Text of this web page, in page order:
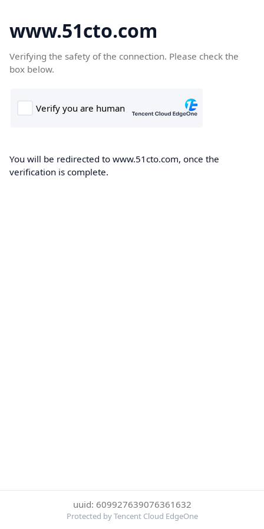
www.51cto.com
Verifying the safety of the connection. Please check the
box below.
You will be redirected to www.51cto.com, once the
verification is complete.
uuid: 609927639076361632
Protected by Tencent Cloud EdgeOne